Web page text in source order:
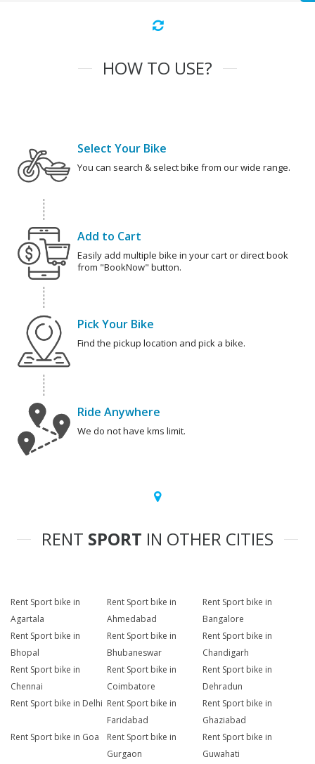
HOW TO USE?
Select Your Bike
You can search & select bike from our wide range.
Add to Cart
Easily add multiple bike in your cart or direct book
from "BookNow" button.
Pick Your Bike
Find the pickup location and pick a bike.
Ride Anywhere
We do not have kms limit.
RENT SPORT IN OTHER CITIES
Rent Sport bike in
Agartala
Rent Sport bike in
Ahmedabad
Rent Sport bike in
Bangalore
Rent Sport bike in
Bhopal
Rent Sport bike in
Bhubaneswar
Rent Sport bike in
Chandigarh
Rent Sport bike in
Chennai
Rent Sport bike in
Coimbatore
Rent Sport bike in
Dehradun
Rent Sport bike in Delhi Rent Sport bike in
Faridabad
Rent Sport bike in
Ghaziabad
Rent Sport bike in Goa
Rent Sport bike in
Gurgaon
Rent Sport bike in
Guwahati